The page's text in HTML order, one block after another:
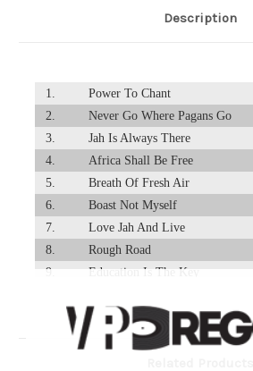
Description
1.
Power To Chant
2.
Never Go Where Pagans Go
3.
Jah Is Always There
4.
Africa Shall Be Free
5.
Breath Of Fresh Air
6.
Boast Not Myself
7.
Love Jah And Live
8.
Rough Road
9.
Education Is The Key
Empress So Divine
Virtuous Woman